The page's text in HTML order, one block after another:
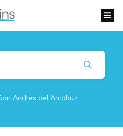
Andres del Arcabuz